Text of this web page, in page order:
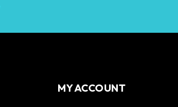
MY ACCOUNT